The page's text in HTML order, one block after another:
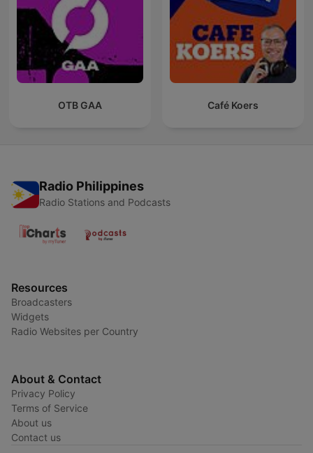
OTB GAA Café Koers
Radio Philippines
Radio Stations and Podcasts
Resources
Broadcasters
Widgets
Radio Websites per Country
About & Contact
Privacy Policy
Terms of Service
About us
Contact us